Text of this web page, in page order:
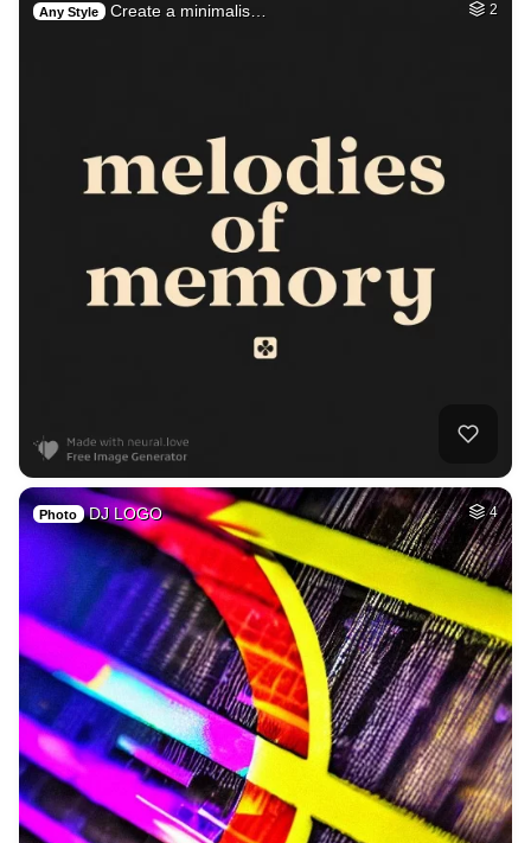
Any Style Create a minimalis… 2
Photo DJ LOGO 4